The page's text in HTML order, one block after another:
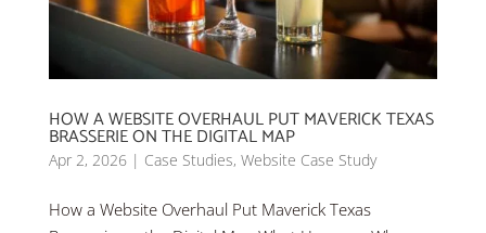
HOW A WEBSITE OVERHAUL PUT MAVERICK TEXAS
BRASSERIE ON THE DIGITAL MAP
Apr 2, 2026| Case Studies, Website Case Study
How a Website Overhaul Put Maverick Texas